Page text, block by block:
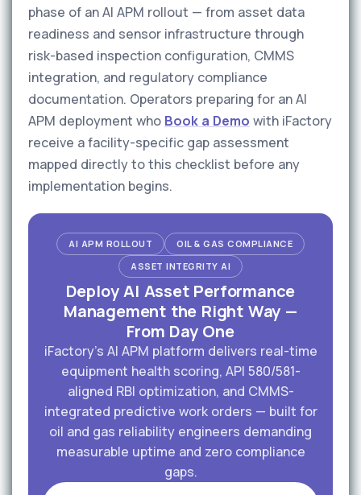
phase of an AI APM rollout — from asset data
readiness and sensor infrastructure through
risk-based inspection configuration, CMMS
integration, and regulatory compliance
documentation. Operators preparing for an AI
APM deployment who Book a Demo with iFactory
receive a facility-specific gap assessment
mapped directly to this checklist before any
implementation begins.
AI APM ROLLOUT
OIL & GAS COMPLIANCE
ASSET INTEGRITY AI
Deploy AI Asset Performance
Management the Right Way —
From Day One
iFactory's AI APM platform delivers real-time
equipment health scoring, API 580/581-
aligned RBI optimization, and CMMS-
integrated predictive work orders — built for
oil and gas reliability engineers demanding
measurable uptime and zero compliance
gaps.